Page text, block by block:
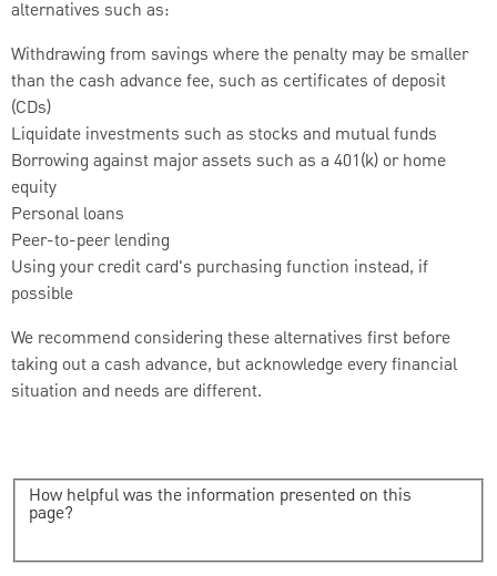
alternatives such as:
Withdrawing from savings where the penalty may be smaller
than the cash advance fee, such as certificates of deposit
(CDs)
Liquidate investments such as stocks and mutual funds
Borrowing against major assets such as a 401(k) or home
equity
Personal loans
Peer-to-peer lending
Using your credit card's purchasing function instead, if
possible
We recommend considering these alternatives first before
taking out a cash advance, but acknowledge every financial
situation and needs are different.
How helpful was the information presented on this
page?